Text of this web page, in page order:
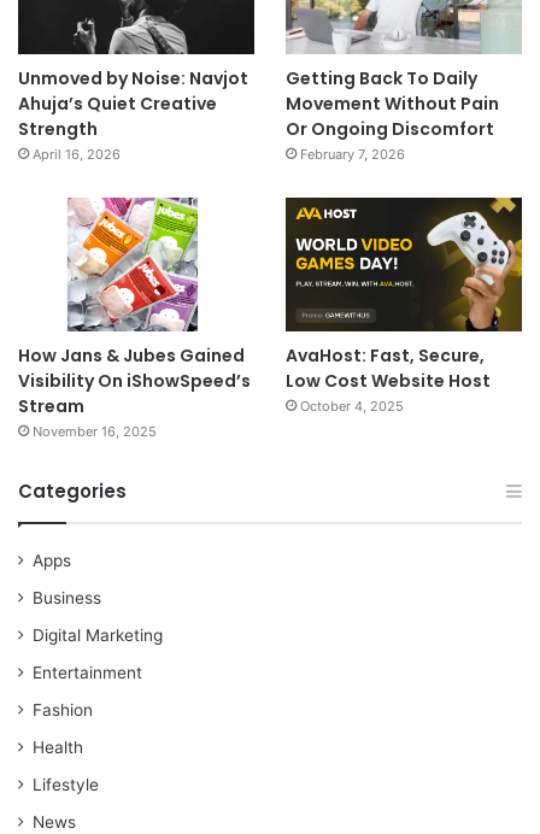
Unmoved by Noise: Navjot
Ahuja’s Quiet Creative
Strength
April 16, 2026
Getting Back To Daily
Movement Without Pain
Or Ongoing Discomfort
February 7, 2026
How Jans & Jubes Gained
Visibility On iShowSpeed’s
Stream
November 16, 2025
AvaHost: Fast, Secure,
Low Cost Website Host
October 4, 2025
Categories
Apps
Business
Digital Marketing
Entertainment
Fashion
Health
Lifestyle
News